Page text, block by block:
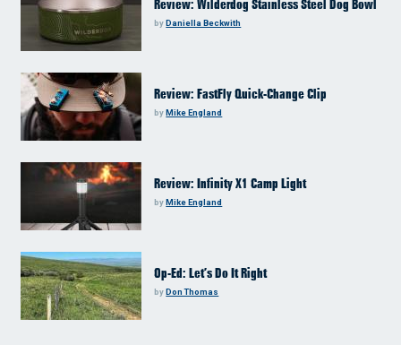
Review: Wilderdog Stainless Steel Dog Bowl
by Daniella Beckwith
Review: FastFly Quick-Change Clip
byMike England
Review: Infinity X1 Camp Light
byMike England
Op-Ed: Let’s Do It Right
byDon Thomas